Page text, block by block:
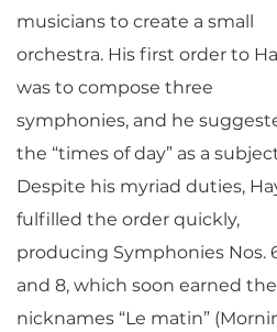
musicians to create a small
orchestra. His first order to
was to compose three
symphonies, and he
the “times of day” as a
Despite his myriad duties,
fulfilled the order quickly,
producing Symphonies Nos.
and 8, which soon earned the
nicknames “Le matin”